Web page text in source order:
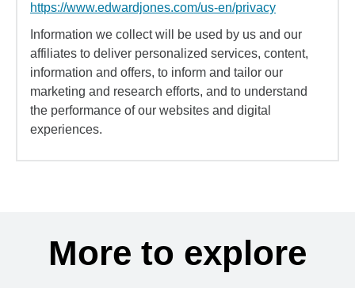
https://www.edwardjones.com/us-en/privacy
Information we collect will be used by us and our
affiliates to deliver personalized services, content,
information and offers, to inform and tailor our
marketing and research efforts, and to understand
the performance of our websites and digital
experiences.
More to explore